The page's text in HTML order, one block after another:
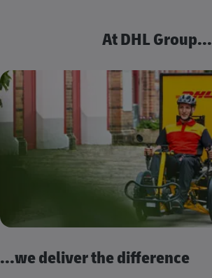
At DHL Group...
...we deliver the difference